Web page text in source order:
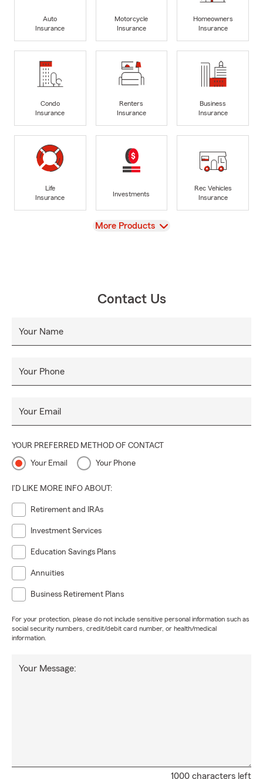
Auto
Insurance
Motorcycle
Insurance
Homeowners
Insurance
Condo
Insurance
Renters
Insurance
Business
Insurance
Life
Insurance
Investments
Rec Vehicles
Insurance
View
More Products
Contact Us
Your Name
Your Phone
Your Email
YOUR PREFERRED METHOD OF CONTACT
Your Email Your Phone
I'D LIKE MORE INFO ABOUT:
Retirement and IRAs
Investment Services
Education Savings Plans
Annuities
Business Retirement Plans
For your protection, please do not include sensitive personal information such as
social security numbers, credit/debit card number, or health/medical
information.
1000 characters left
Your Message: